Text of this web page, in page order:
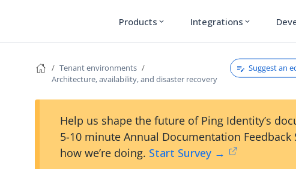
Products expand_more Integrations expand_more
Tenant environments
Architecture, availability, and disaster recovery
Suggest an
Help us shape the future of Ping Identity’s
5-10 minute Annual Documentation Feedback
how we’re doing. Start Survey →